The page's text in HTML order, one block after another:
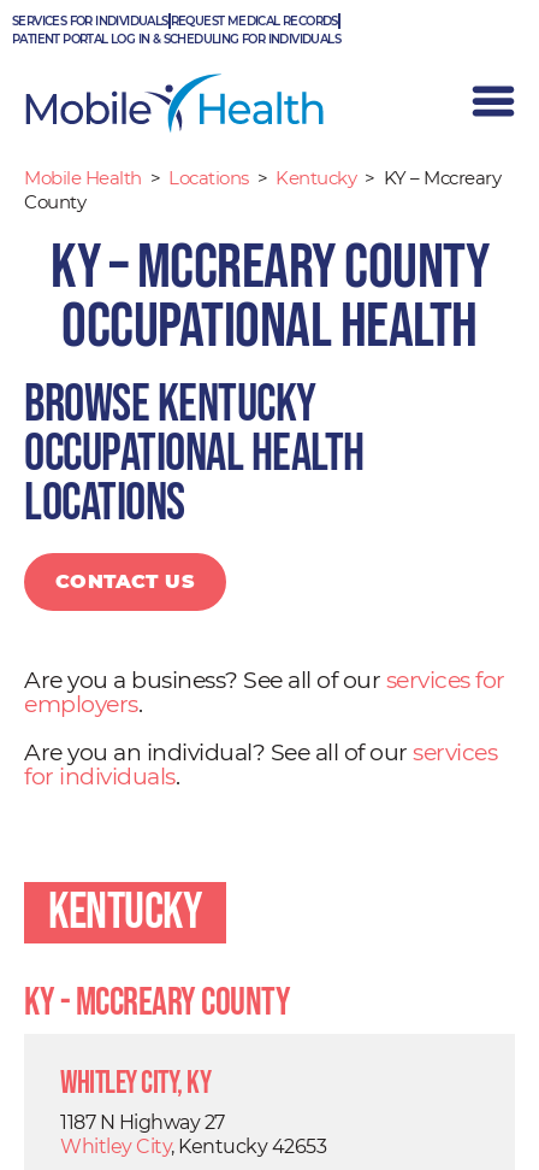
Skip
to
SERVICES FOR INDIVIDUALS REQUEST MEDICAL RECORDS
PATIENT PORTAL LOG IN & SCHEDULING FOR INDIVIDUALS
Mobile Health > Locations > Kentucky > KY – Mccreary
County
KY – Mccreary County
Occupational Health
Browse Kentucky
occupational health
locations
CONTACT US
Are you a business? See all of our services for
employers.
Are you an individual? See all of our services
for individuals.
Kentucky
KY - Mccreary County
Whitley City, KY
1187 N Highway 27
Whitley City, Kentucky 42653